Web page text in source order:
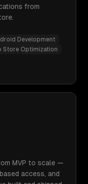
from
Development
Store Optimization
MVP to scale —
access, and